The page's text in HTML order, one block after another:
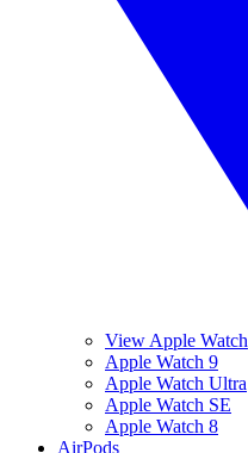
View Apple Watch
Apple Watch 9
Apple Watch Ultra
Apple Watch SE
Apple Watch 8
AirPods